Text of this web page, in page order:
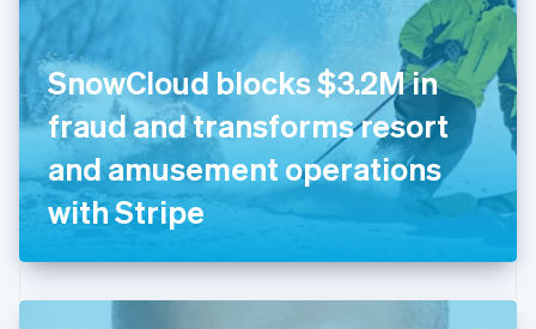
SnowCloud blocks $3.2M in
fraud and transforms resort
and amusement operations
with Stripe
Finland
EnglishSvenska
France
Français English
Germany
Deutsch English
Gibraltar
English
English
Hong Kong SAR, China